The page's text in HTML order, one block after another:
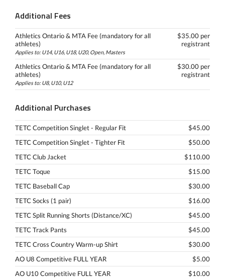
Additional Fees
Athletics Ontario & MTA Fee (mandatory for all
athletes)
Applies to: U14, U16, U18, U20, Open, Masters
$35.00 per
registrant
Athletics Ontario & MTA Fee (mandatory for all
athletes)
Applies to: U8, U10, U12
$30.00 per
registrant
Additional Purchases
TETC Competition Singlet - Regular Fit
$45.00
TETC Competition Singlet - Tighter Fit
$50.00
TETC Club Jacket
$110.00
TETC Toque
$15.00
TETC Baseball Cap
$30.00
TETC Socks (1 pair)
$16.00
TETC Split Running Shorts (Distance/XC)
$45.00
TETC Track Pants
$45.00
TETC Cross Country Warm-up Shirt
$30.00
AO U8 Competitive FULL YEAR
$5.00
AO U10 Competitive FULL YEAR
$10.00